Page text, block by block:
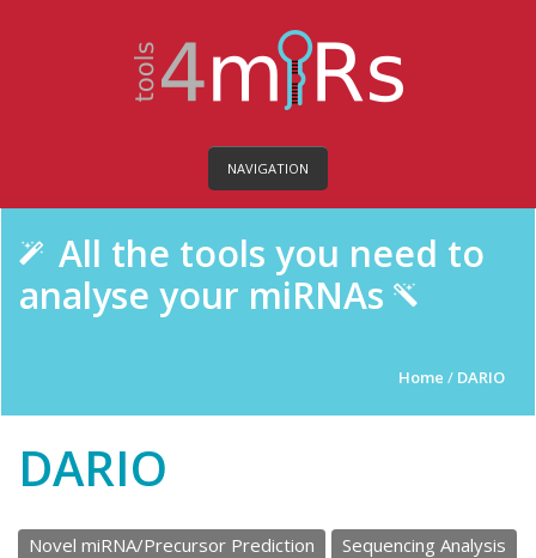
NAVIGATION
All the tools you need to
analyse your miRNAs
Home / DARIO
DARIO
Novel miRNA/Precursor Prediction
Sequencing Analysis